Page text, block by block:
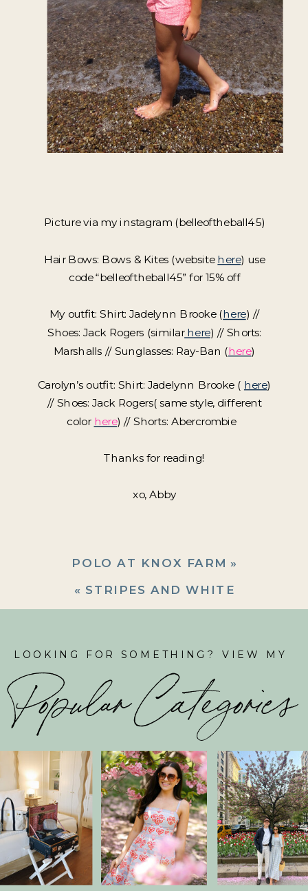
Picture via my instagram (belleoftheball45)
Hair Bows: Bows & Kites (website here) use
code “belleoftheball45” for 15% off
My outfit: Shirt: Jadelynn Brooke (here) //
Shoes: Jack Rogers (similarhere) // Shorts:
Marshalls // Sunglasses: Ray-Ban (here)
Carolyn’s outfit: Shirt: Jadelynn Brooke ( here)
// Shoes: Jack Rogers( same style, different
color here) // Shorts: Abercrombie
Thanks for reading!
xo, Abby
POLO AT KNOX FARM »
« STRIPES AND WHITE
LOOKING FOR SOMETHING? VIEW MY
Popular Categories